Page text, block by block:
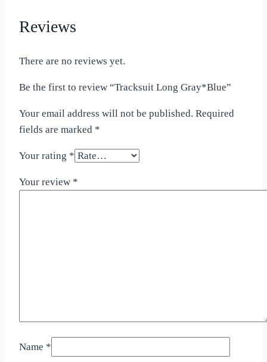
Reviews
There are no reviews yet.
Be the first to review “Tracksuit Long Gray*Blue”
Your email address will not be published. Required
fields are marked *
Your rating *
Your review *
Name *